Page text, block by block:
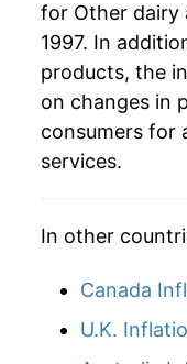
for Other dairy
1997. In
products, the
on changes in
consumers for
services.
In other
Canada
U.K.